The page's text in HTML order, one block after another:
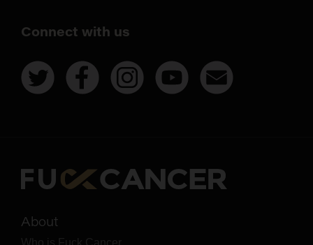
Connect with us
About